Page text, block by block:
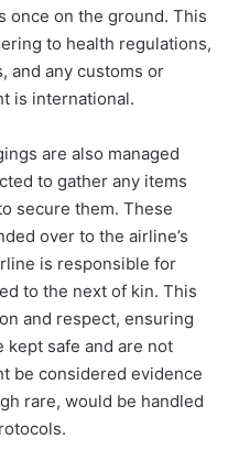
once on the ground. This
to health regulations,
and any customs or
is international.
are also managed
to gather any items
secure them. These
over to the airline’s
is responsible for
to the next of kin. This
and respect, ensuring
kept safe and are not
be considered evidence
rare, would be handled